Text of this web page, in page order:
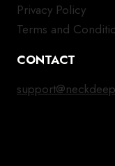
Privacy Policy
Terms and
CONTACT